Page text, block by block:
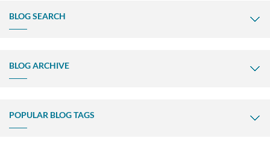
BLOG SEARCH
BLOG ARCHIVE
POPULAR BLOG TAGS